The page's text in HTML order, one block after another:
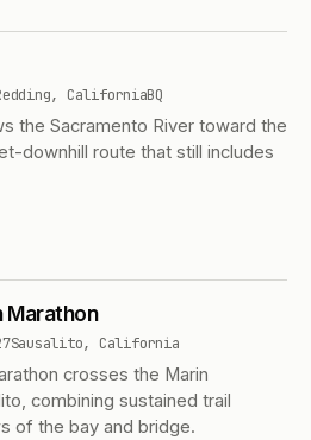
CaliforniaBQ
the Sacramento River toward the
downhill route that still includes
Marathon
Sausalito, California
crosses the Marin
combining sustained trail
of the bay and bridge.